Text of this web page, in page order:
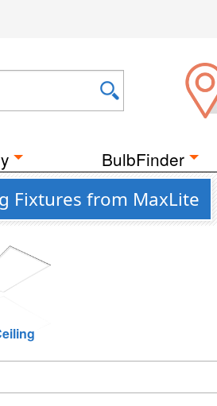
BulbFinder
Fixtures from MaxLite